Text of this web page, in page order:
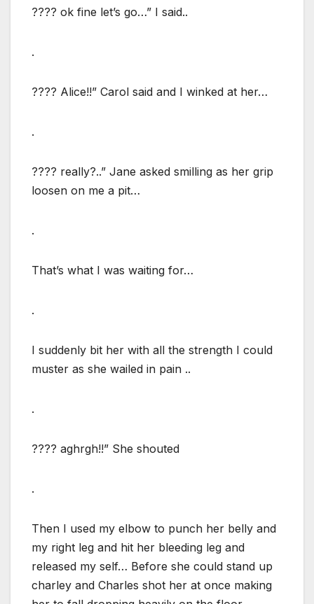
???? ok fine let’s go…” I said..
.
???? Alice!!” Carol said and I winked at her…
.
???? really?..” Jane asked smilling as her grip
loosen on me a pit…
.
That’s what I was waiting for…
.
I suddenly bit her with all the strength I could
muster as she wailed in pain ..
.
???? aghrgh!!” She shouted
.
Then I used my elbow to punch her belly and
my right leg and hit her bleeding leg and
released my self… Before she could stand up
charley and Charles shot her at once making